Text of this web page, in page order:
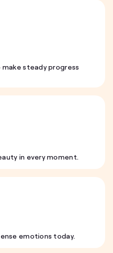
steady progress
in every moment.
emotions today.